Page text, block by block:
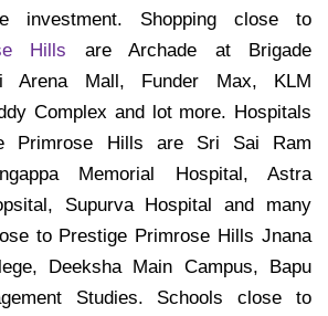
investment. Shopping close to
Hills are Archade at Brigade
Arena Mall, Funder Max, KLM
Complex and lot more. Hospitals
Primrose Hills are Sri Sai Ram
Memorial Hospital, Astra
Supurva Hospital and many
to Prestige Primrose Hills Jnana
Deeksha Main Campus, Bapu
Studies. Schools close to